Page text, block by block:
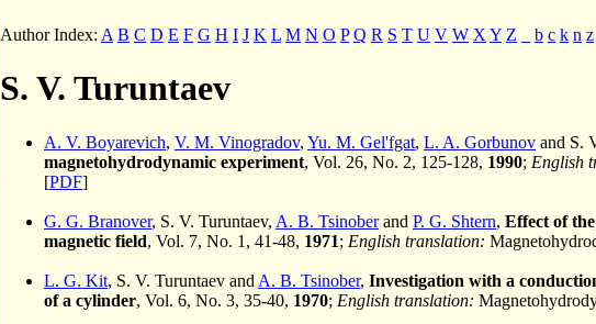
Author Index: A B C D E F G H I J K L M N O P Q R S T U V W X Y Z b c k n z
S. V. Turuntaev
A. V. Boyarevich, V. M. Vinogradov, Yu. M. Gel'fgat, L. A. Gorbunov and S.
magnetohydrodynamic experiment, Vol. 26, No. 2, 125-128, 1990; English
[PDF]
G. G. Branover, S. V. Turuntaev, A. B. Tsinoberand P. G. Shtern, Effect of
magnetic field, Vol. 7, No. 1, 41-48, 1971; English translation:
L. G. Kit, S. V. Turuntaev and A. B. Tsinober, Investigation with a
of a cylinder, Vol. 6, No. 3, 35-40, 1970; English translation: